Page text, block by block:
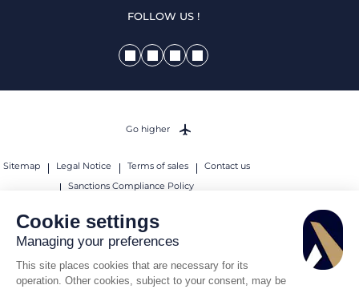
Cookie settings
Managing your preferences
This site places cookies that are necessary for its
operation. Other cookies, subject to your consent, may be
FOLLOW US !
Sitemap Legal Notice Terms of sales
Contact us
Sanctions Compliance Policy
© 2026 AEROAFFAIRES. All rights reserved.
Go higher